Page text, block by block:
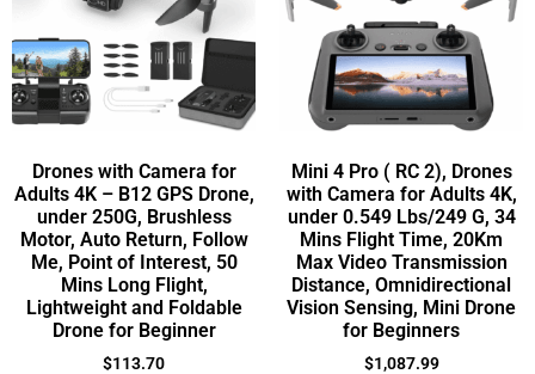
Drones with Camera for
Adults 4K – B12 GPS Drone,
under 250G, Brushless
Motor, Auto Return, Follow
Me, Point of Interest, 50
Mins Long Flight,
Lightweight and Foldable
Drone for Beginner
$113.70
Mini 4 Pro ( RC 2), Drones
with Camera for Adults 4K,
under 0.549 Lbs/249 G, 34
Mins Flight Time, 20Km
Max Video Transmission
Distance, Omnidirectional
Vision Sensing, Mini Drone
for Beginners
$1,087.99